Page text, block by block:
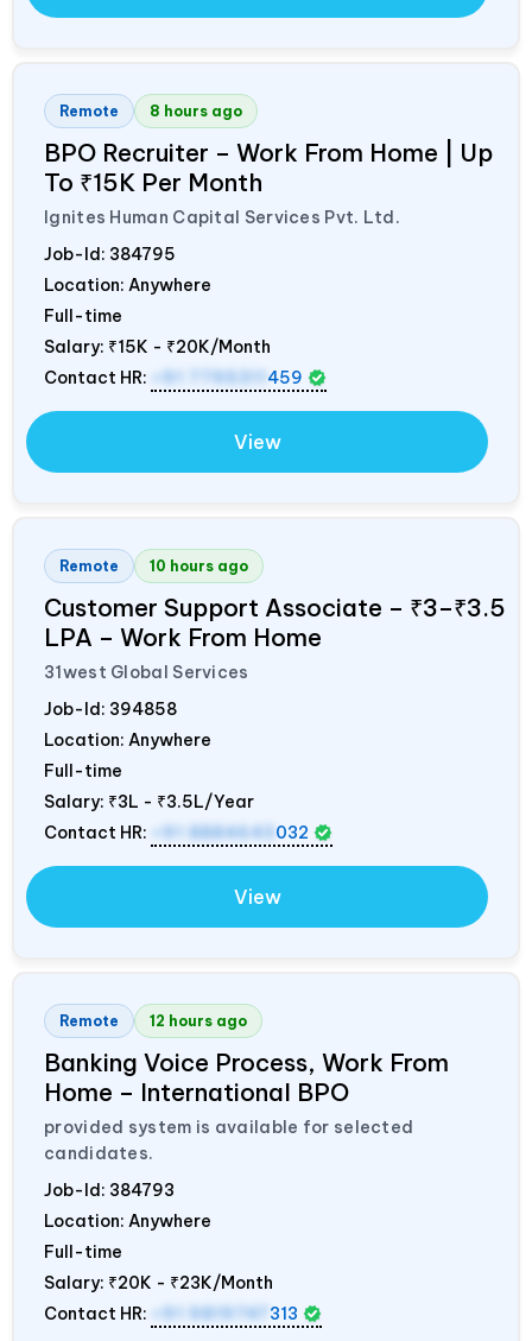
Remote 8 hours ago
BPO Recruiter – Work From Home | Up
To ₹15K Per Month
Ignites Human Capital Services Pvt. Ltd.
Job-Id: 384795
Location: Anywhere
Full-time
Salary: ₹15K - ₹20K/Month
Contact HR:
+91 7795311 459
View
Remote 10 hours ago
Customer Support Associate – ₹3–₹3.5
LPA – Work From Home
31west Global Services
Job-Id: 394858
Location: Anywhere
Full-time
Salary: ₹3L - ₹3.5L/Year
Contact HR:
+91 8884643 032
View
Remote 12 hours ago
Banking Voice Process, Work From
Home – International BPO
provided system is available for selected
candidates.
Job-Id: 384793
Location: Anywhere
Full-time
Salary: ₹20K - ₹23K/Month
Contact HR:
+91 9819747 313